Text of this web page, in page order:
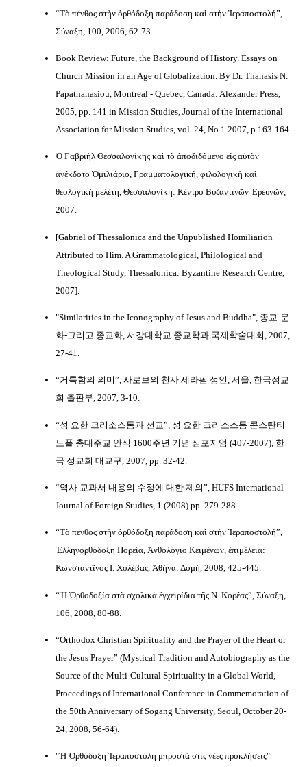
“Τὸ πένθος στὴν ὀρθόδοξη παράδοση καὶ στὴν Ἱεραποστολή”,
Σύναξη, 100, 2006, 62-73.
Book Review: Future, the Background of History. Essays on
Church Mission in an Age of Globalization. By Dr. Thanasis N.
Papathanasiou, Montreal - Quebec, Canada: Alexander Press,
2005, pp. 141 in Mission Studies, Journal of the International
Association for Mission Studies, vol. 24, No 1 2007, p.163-164.
Ὁ Γαβριὴλ Θεσσαλονίκης καὶ τὸ ἀποδιδόμενο εἰς αὐτὸν
ἀνέκδοτο Ὁμιλιάριο, Γραμματολογική, φιλολογικὴ καὶ
θεολογική μελέτη, Θεσσαλονίκη: Κέντρο Βυζαντινῶν Ἐρευνῶν,
2007.
[Gabriel of Thessalonica and the Unpublished Homiliarion
Attributed to Him. A Grammatological, Philological and
Theological Study, Thessalonica: Byzantine Research Centre,
2007].
"Similarities in the Iconography of Jesus and Buddha", 종교-문
화-그리고 종교화, 서강대학교 종교학과 국제학술대회, 2007,
27-41.
“거룩함의 의미”, 사로브의 천사 세라핌 성인, 서울, 한국정교
회 출판부, 2007, 3-10.
“성 요한 크리소스톰과 선교”, 성 요한 크리소스톰 콘스탄티
노플 총대주교 안식 1600주년 기념 심포지엄 (407-2007), 한
국 정교회 대교구, 2007, pp. 32-42.
“역사 교과서 내용의 수정에 대한 제의”, HUFS International
Journal of Foreign Studies, 1 (2008) pp. 279-288.
“Τὸ πένθος στὴν ὀρθόδοξη παράδοση καὶ στὴν Ἱεραποστολή”,
Ἑλληνορθόδοξη Πορεία, Ἀνθολόγιο Κειμένων, ἐπιμέλεια:
Κωνσταντῖνος Ι. Χολέβας, Ἀθήνα: Δομή, 2008, 425-445.
“Ἡ Ὀρθοδοξία στὰ σχολικὰ ἐγχειρίδια τῆς Ν. Κορέας”, Σύναξη,
106, 2008, 80-88.
“Orthodox Christian Spirituality and the Prayer of the Heart or
the Jesus Prayer” (Mystical Tradition and Autobiography as the
Source of the Multi-Cultural Spirituality in a Global World,
Proceedings of International Conference in Commemoration of
the 50th Anniversary of Sogang University, Seoul, October 20-
24, 2008, 56-64).
"Ἡ Ὀρθόδοξη Ἱεραποστολὴ μπροστὰ στὶς νέες προκλήσεις"